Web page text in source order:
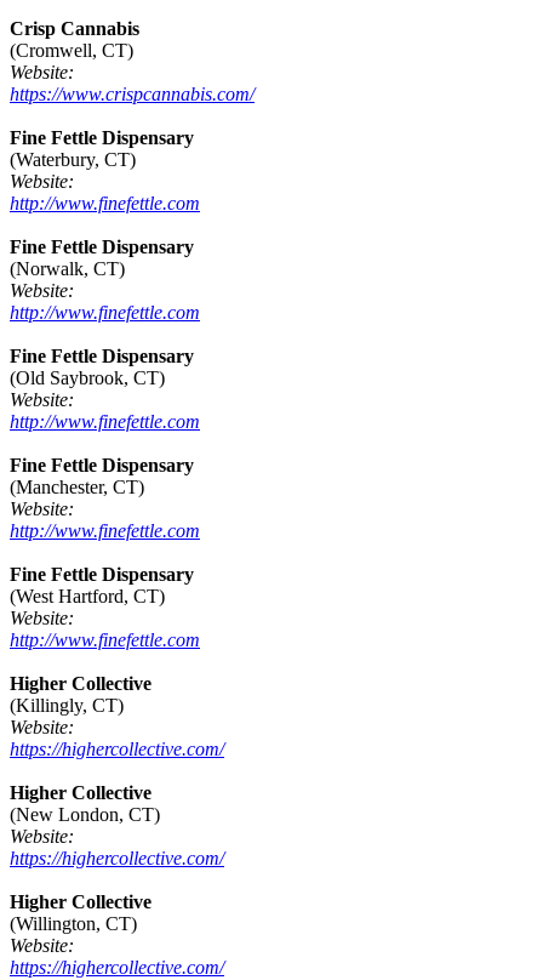
Crisp Cannabis
(Cromwell, CT)
Website:
https://www.crispcannabis.com/
Fine Fettle Dispensary
(Waterbury, CT)
Website:
http://www.finefettle.com
Fine Fettle Dispensary
(Norwalk, CT)
Website:
http://www.finefettle.com
Fine Fettle Dispensary
(Old Saybrook, CT)
Website:
http://www.finefettle.com
Fine Fettle Dispensary
(Manchester, CT)
Website:
http://www.finefettle.com
Fine Fettle Dispensary
(West Hartford, CT)
Website:
http://www.finefettle.com
Higher Collective
(Killingly, CT)
Website:
https://highercollective.com/
Higher Collective
(New London, CT)
Website:
https://highercollective.com/
Higher Collective
(Willington, CT)
Website:
https://highercollective.com/